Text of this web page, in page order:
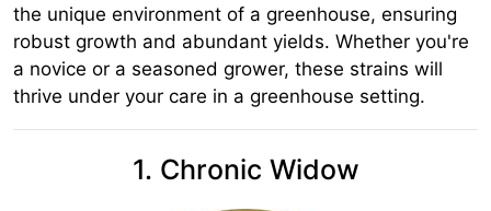
the unique environment of a greenhouse, ensuring
robust growth and abundant yields. Whether you're
a novice or a seasoned grower, these strains will
thrive under your care in a greenhouse setting.
1. Chronic Widow